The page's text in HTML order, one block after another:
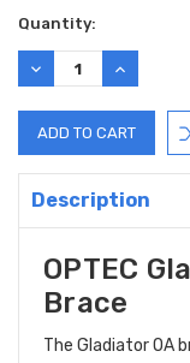
Current
Stock:
Quantity:
DECREASE
QUANTITY:
INCREASE
QUANTITY:
Description
OPTEC
Brace
The Gladiator OA